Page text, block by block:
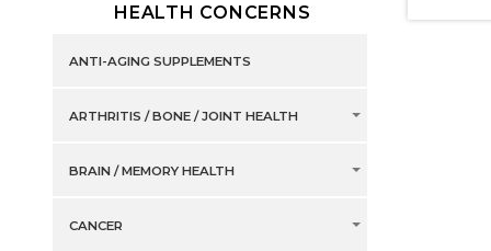
HEALTH CONCERNS
ANTI-AGING SUPPLEMENTS
ARTHRITIS / BONE / JOINT HEALTH
BRAIN / MEMORY HEALTH
CANCER